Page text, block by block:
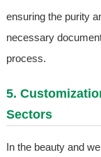
ensuring the purity
necessary
process.
5.
Sectors
In the beauty and